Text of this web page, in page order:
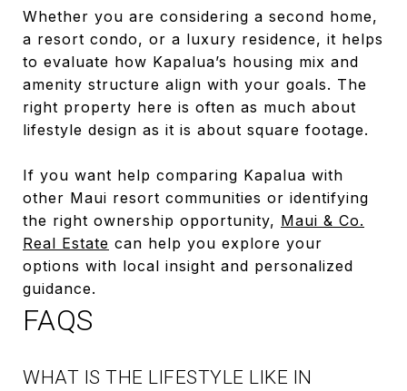
Whether you are considering a second home,
a resort condo, or a luxury residence, it helps
to evaluate how Kapalua’s housing mix and
amenity structure align with your goals. The
right property here is often as much about
lifestyle design as it is about square footage.
If you want help comparing Kapalua with
other Maui resort communities or identifying
the right ownership opportunity, Maui & Co.
Real Estate can help you explore your
options with local insight and personalized
guidance.
FAQS
WHAT IS THE LIFESTYLE LIKE IN